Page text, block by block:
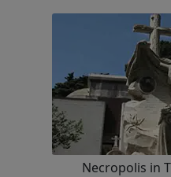
Necropolis in